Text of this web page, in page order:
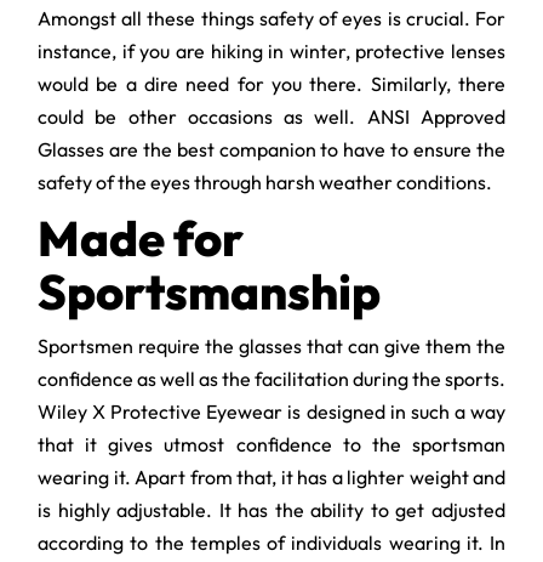
Amongst all these things safety of eyes is crucial. For
instance, if you are hiking in winter, protective lenses
would be a dire need for you there. Similarly, there
could be other occasions as well. ANSI Approved
Glasses are the best companion to have to ensure the
safety of the eyes through harsh weather conditions.
Made for
Sportsmanship
Sportsmen require the glasses that can give them the
confidence as well as the facilitation during the sports.
Wiley X Protective Eyewear is designed in such a way
that it gives utmost confidence to the sportsman
wearing it. Apart from that, it has a lighter weight and
is highly adjustable. It has the ability to get adjusted
according to the temples of individuals wearing it. In